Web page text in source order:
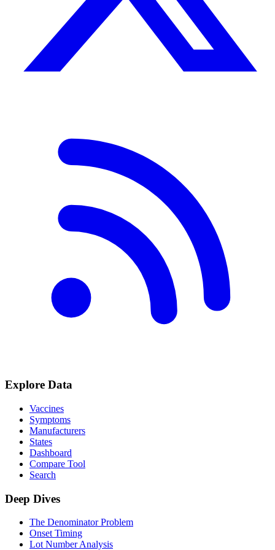
Explore Data
Vaccines
Symptoms
Manufacturers
States
Dashboard
Compare Tool
Search
Deep Dives
The Denominator Problem
Onset Timing
Lot Number Analysis